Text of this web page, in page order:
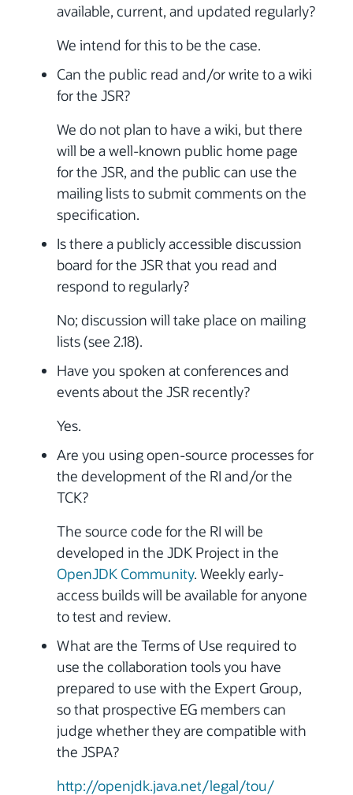
available, current, and updated regularly?
We intend for this to be the case.
Can the public read and/or write to a wiki
for the JSR?
We do not plan to have a wiki, but there
will be a well-known public home page
for the JSR, and the public can use the
mailing lists to submit comments on the
specification.
Is there a publicly accessible discussion
board for the JSR that you read and
respond to regularly?
No; discussion will take place on mailing
lists (see 2.18).
Have you spoken at conferences and
events about the JSR recently?
Yes.
Are you using open-source processes for
the development of the RI and/or the
TCK?
The source code for the RI will be
developed in the JDK Project in the
OpenJDK Community. Weekly early-
access builds will be available for anyone
to test and review.
What are the Terms of Use required to
use the collaboration tools you have
prepared to use with the Expert Group,
so that prospective EG members can
judge whether they are compatible with
the JSPA?
http://openjdk.java.net/legal/tou/